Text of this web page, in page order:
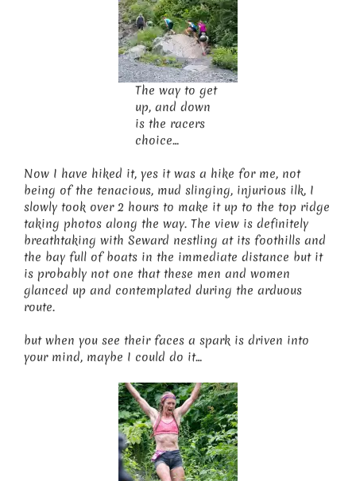
The way to get
up, and down
is the racers
choice…
Now I have hiked it, yes it was a hike for me, not
being of the tenacious, mud slinging, injurious ilk, I
slowly took over 2 hours to make it up to the top ridge
taking photos along the way. The view is definitely
breathtaking with Seward nestling at its foothills and
the bay full of boats in the immediate distance but it
is probably not one that these men and women
glanced up and contemplated during the arduous
route.
but when you see their faces a spark is driven into
your mind, maybe I could do it…